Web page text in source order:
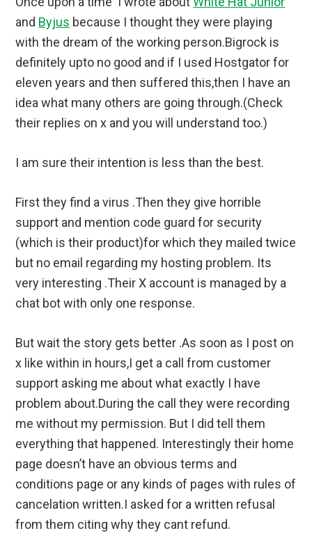
and Byjus because I thought they were playing
with the dream of the working person.Bigrock is
definitely upto no good and if I used Hostgator for
eleven years and then suffered this,then I have an
idea what many others are going through.(Check
their replies on x and you will understand too.)
I am sure their intention is less than the best.
First they find a virus .Then they give horrible
support and mention code guard for security
(which is their product)for which they mailed twice
but no email regarding my hosting problem. Its
very interesting .Their X account is managed by a
chat bot with only one response.
But wait the story gets better .As soon as I post on
x like within in hours,I get a call from customer
support asking me about what exactly I have
problem about.During the call they were recording
me without my permission. But I did tell them
everything that happened. Interestingly their home
page doesn’t have an obvious terms and
conditions page or any kinds of pages with rules of
cancelation written.I asked for a written refusal
from them citing why they cant refund.